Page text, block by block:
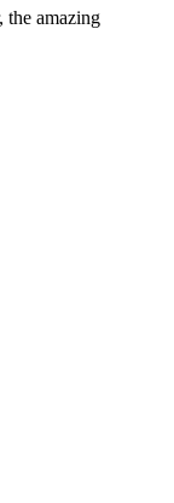
the amazing